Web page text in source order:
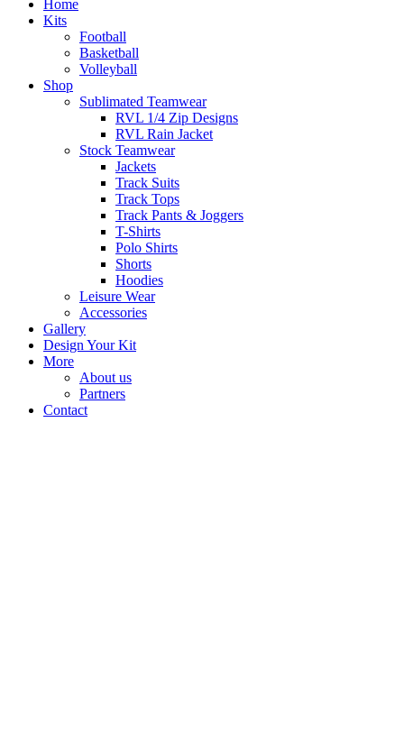
Home
Kits
Football
Basketball
Volleyball
Shop
Sublimated Teamwear
RVL 1/4 Zip Designs
RVL Rain Jacket
Stock Teamwear
Jackets
Track Suits
Track Tops
Track Pants & Joggers
T-Shirts
Polo Shirts
Shorts
Hoodies
Leisure Wear
Accessories
Gallery
Design Your Kit
More
About us
Partners
Contact